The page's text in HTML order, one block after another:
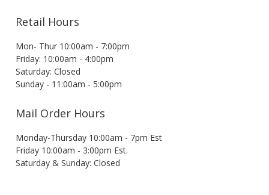
Retail Hours
Mon- Thur 10:00am - 7:00pm
Friday: 10:00am - 4:00pm
Saturday: Closed
Sunday - 11:00am - 5:00pm
Mail Order Hours
Monday-Thursday 10:00am - 7pm Est
Friday 10:00am - 3:00pm Est.
Saturday & Sunday: Closed